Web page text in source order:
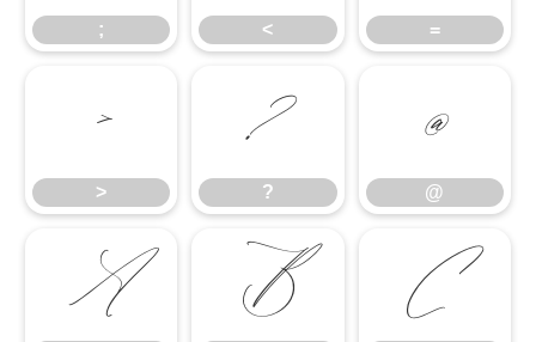
; < =
>
>
?
?
@
@
A B C